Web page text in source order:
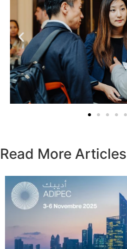
Read More Articles